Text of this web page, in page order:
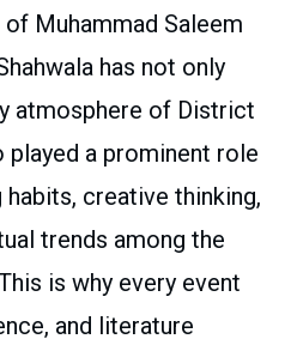
Muhammad Saleem
has not only
atmosphere of District
played a prominent role
creative thinking,
trends among the
is why every event
and literature